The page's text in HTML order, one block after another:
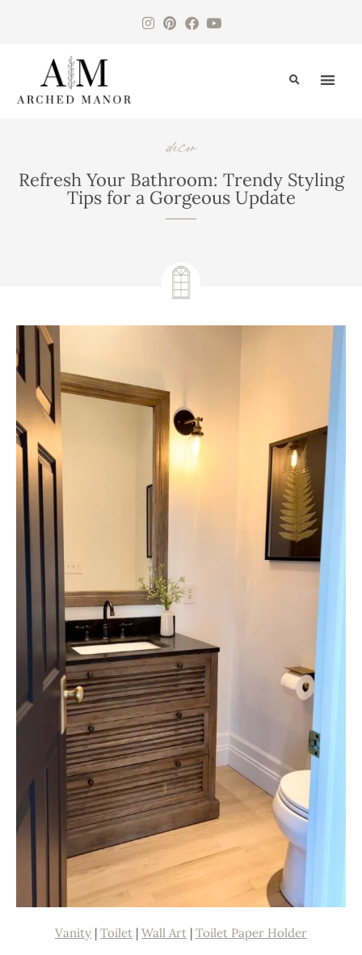
decor,
Refresh Your Bathroom: Trendy Styling
Tips for a Gorgeous Update
Vanity | Toilet | Wall Art | Toilet Paper Holder